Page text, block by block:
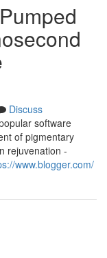
Discuss
software
of pigmentary
rejuvenation -
www.blogger.com/